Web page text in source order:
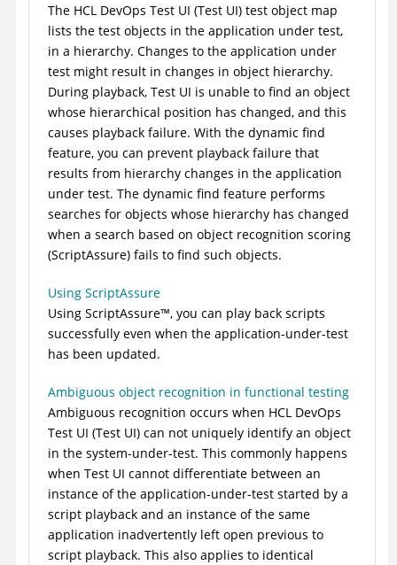
The HCL DevOps Test UI (Test UI) test object map
lists the test objects in the application under test,
in a hierarchy. Changes to the application under
test might result in changes in object hierarchy.
During playback, Test UI is unable to find an object
whose hierarchical position has changed, and this
causes playback failure. With the dynamic find
feature, you can prevent playback failure that
results from hierarchy changes in the application
under test. The dynamic find feature performs
searches for objects whose hierarchy has changed
when a search based on object recognition scoring
(ScriptAssure) fails to find such objects.
Using ScriptAssure
Using ScriptAssure™, you can play back scripts
successfully even when the application-under-test
has been updated.
Ambiguous object recognition in functional testing
Ambiguous recognition occurs when HCL DevOps
Test UI (Test UI) can not uniquely identify an object
in the system-under-test. This commonly happens
when Test UI cannot differentiate between an
instance of the application-under-test started by a
script playback and an instance of the same
application inadvertently left open previous to
script playback. This also applies to identical